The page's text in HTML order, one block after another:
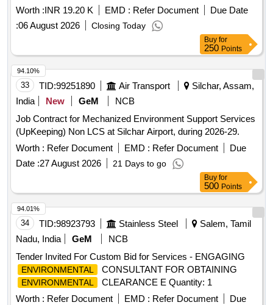
Laboratory, Naraingarh
Worth :INR 19.20 K EMD : Refer Document
Due Date
:06 August 2026 Closing Today
Buy for
250 Points
33 TID:99251890 Air Transport
Silchar, Assam,
India
New GeM
NCB
Job Contract for Mechanized Environment Support Services
(UpKeeping) Non LCS at Silchar Airport, during 2026-29.
Worth : Refer Document EMD : Refer Document
Due
Date :27 August 2026 21 Days to go
94.10%
Buy for
500 Points
34 TID:98923793 Stainless Steel
Salem, Tamil
Nadu, India
GeM
NCB
Tender Invited For Custom Bid for Services - ENGAGING
ENVIRONMENTAL CONSULTANT FOR OBTAINING
ENVIRONMENTAL
CLEARANCE E Quantity: 1
Worth : Refer Document EMD : Refer Document
Due
94.01%